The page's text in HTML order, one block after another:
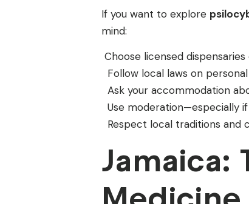
If you want to explore
mind:
Choose licensed
Follow local laws on
Ask your accommodation
Use moderation—especially if
Respect local traditions and
Jamaica: